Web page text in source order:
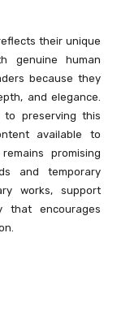
their unique
genuine human
because they
and elegance.
to preserving this
available to
promising
and temporary
works, support
that encourages